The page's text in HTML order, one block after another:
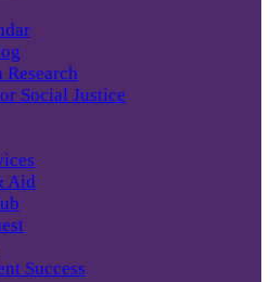
Research
Social Justice
Aid
Success